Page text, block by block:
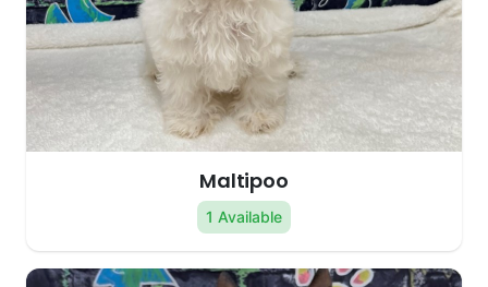
Maltipoo
1 Available